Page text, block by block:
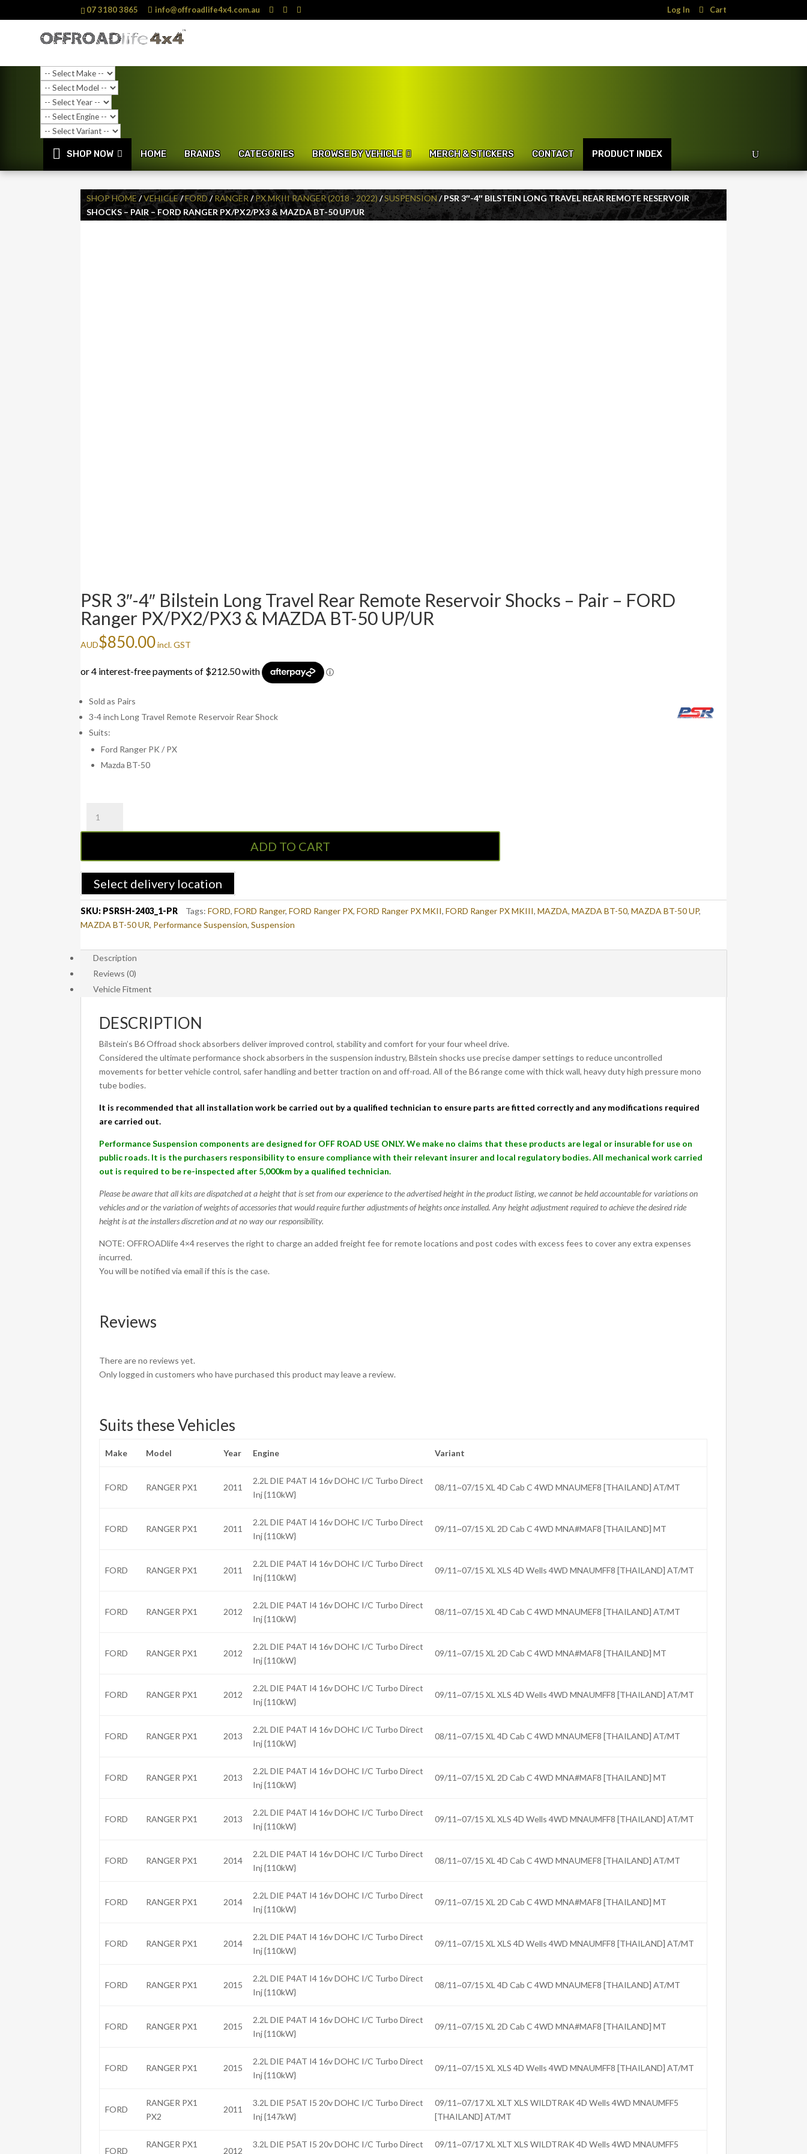
07 3180 3865 info@offroadlife4x4.com.au Log In Cart
SHOP NOW HOME BRANDS CATEGORIES BROWSE BY VEHICLE MERCH & STICKERS CONTACT PRODUCT INDEX
SHOP HOME/VEHICLE/FORD/RANGER /PX MKIII RANGER (2018 - 2022)/SUSPENSION / PSR 3″-4″ BILSTEIN LONG TRAVEL REAR REMOTE RESERVOIR
SHOCKS – PAIR – FORD RANGER PX/PX2/PX3 & MAZDA BT-50 UP/UR
PSR 3″-4″ Bilstein Long Travel Rear Remote Reservoir Shocks – Pair – FORD
Ranger PX/PX2/PX3 & MAZDA BT-50 UP/UR
AUD$850.00incl. GST
Sold as Pairs
3-4 inch Long Travel Remote Reservoir Rear Shock
Suits:
Ford Ranger PK / PX
Mazda BT-50
3"-4"
Bilstein
Travel
Remote
FORD
Ranger
MAZDA
UP/UR
quantity
ADD TO CART
Select delivery location
SKU: PSRSH-2403_1-PR Tags:FORD,FORD Ranger,FORD Ranger PX,FORD Ranger PX MKII,FORD Ranger PX MKIII,MAZDA,MAZDA BT-50,MAZDA BT-50 UP,
MAZDA BT-50 UR, Performance Suspension,Suspension
Description
Reviews (0)
Vehicle Fitment
DESCRIPTION
Bilstein’s B6 Offroad shock absorbers deliver improved control, stability and comfort for your four wheel drive.
Considered the ultimate performance shock absorbers in the suspension industry, Bilstein shocks use precise damper settings to reduce uncontrolled
movements for better vehicle control, safer handling and better traction on and off-road. All of the B6 range come with thick wall, heavy duty high pressure mono
tube bodies.
It is recommended that all installation work be carried out by a qualified technician to ensure parts are fitted correctly and any modifications required
are carried out.
Performance Suspension components are designed for OFF ROAD USE ONLY. We make no claims that these products are legal or insurable for use on
public roads. It is the purchasers responsibility to ensure compliance with their relevant insurer and local regulatory bodies. All mechanical work carried
out is required to be re-inspected after 5,000km by a qualified technician.
Please be aware that all kits are dispatched at a height that is set from our experience to the advertised height in the product listing, we cannot be held accountable for variations on
vehicles and or the variation of weights of accessories that would require further adjustments of heights once installed. Any height adjustment required to achieve the desired ride
height is at the installers discretion and at no way our responsibility.
NOTE: OFFROADlife 4×4 reserves the right to charge an added freight fee for remote locations and post codes with excess fees to cover any extra expenses
incurred.
You will be notified via email if this is the case.
Reviews
There are no reviews yet.
Only logged in customers who have purchased this product may leave a review.
Suits these Vehicles
Make Model Year Engine Variant
FORD RANGER PX1 2011
2.2L DIE P4AT I4 16v DOHC I/C Turbo Direct
Inj {110kW}
08/11~07/15 XL 4D Cab C 4WD MNAUMEF8 [THAILAND] AT/MT
FORD RANGER PX1 2011
2.2L DIE P4AT I4 16v DOHC I/C Turbo Direct
Inj {110kW}
09/11~07/15 XL 2D Cab C 4WD MNA#MAF8 [THAILAND] MT
FORD RANGER PX1 2011
2.2L DIE P4AT I4 16v DOHC I/C Turbo Direct
Inj {110kW}
09/11~07/15 XL XLS 4D Wells 4WD MNAUMFF8 [THAILAND] AT/MT
FORD RANGER PX1 2012
2.2L DIE P4AT I4 16v DOHC I/C Turbo Direct
Inj {110kW}
08/11~07/15 XL 4D Cab C 4WD MNAUMEF8 [THAILAND] AT/MT
FORD RANGER PX1 2012
2.2L DIE P4AT I4 16v DOHC I/C Turbo Direct
Inj {110kW}
09/11~07/15 XL 2D Cab C 4WD MNA#MAF8 [THAILAND] MT
FORD RANGER PX1 2012
2.2L DIE P4AT I4 16v DOHC I/C Turbo Direct
Inj {110kW}
09/11~07/15 XL XLS 4D Wells 4WD MNAUMFF8 [THAILAND] AT/MT
FORD RANGER PX1 2013
2.2L DIE P4AT I4 16v DOHC I/C Turbo Direct
Inj {110kW}
08/11~07/15 XL 4D Cab C 4WD MNAUMEF8 [THAILAND] AT/MT
FORD RANGER PX1 2013
2.2L DIE P4AT I4 16v DOHC I/C Turbo Direct
Inj {110kW}
09/11~07/15 XL 2D Cab C 4WD MNA#MAF8 [THAILAND] MT
FORD RANGER PX1 2013
2.2L DIE P4AT I4 16v DOHC I/C Turbo Direct
Inj {110kW}
09/11~07/15 XL XLS 4D Wells 4WD MNAUMFF8 [THAILAND] AT/MT
FORD RANGER PX1 2014
2.2L DIE P4AT I4 16v DOHC I/C Turbo Direct
Inj {110kW}
08/11~07/15 XL 4D Cab C 4WD MNAUMEF8 [THAILAND] AT/MT
FORD RANGER PX1 2014
2.2L DIE P4AT I4 16v DOHC I/C Turbo Direct
Inj {110kW}
09/11~07/15 XL 2D Cab C 4WD MNA#MAF8 [THAILAND] MT
FORD RANGER PX1 2014
2.2L DIE P4AT I4 16v DOHC I/C Turbo Direct
Inj {110kW}
09/11~07/15 XL XLS 4D Wells 4WD MNAUMFF8 [THAILAND] AT/MT
FORD RANGER PX1 2015
2.2L DIE P4AT I4 16v DOHC I/C Turbo Direct
Inj {110kW}
08/11~07/15 XL 4D Cab C 4WD MNAUMEF8 [THAILAND] AT/MT
FORD RANGER PX1 2015
2.2L DIE P4AT I4 16v DOHC I/C Turbo Direct
Inj {110kW}
09/11~07/15 XL 2D Cab C 4WD MNA#MAF8 [THAILAND] MT
FORD RANGER PX1 2015
2.2L DIE P4AT I4 16v DOHC I/C Turbo Direct
Inj {110kW}
09/11~07/15 XL XLS 4D Wells 4WD MNAUMFF8 [THAILAND] AT/MT
FORD
RANGER PX1
PX2
2011
3.2L DIE P5AT I5 20v DOHC I/C Turbo Direct
Inj {147kW}
09/11~07/17 XL XLT XLS WILDTRAK 4D Wells 4WD MNAUMFF5
[THAILAND] AT/MT
FORD
RANGER PX1
2012
3.2L DIE P5AT I5 20v DOHC I/C Turbo Direct
09/11~07/17 XL XLT XLS WILDTRAK 4D Wells 4WD MNAUMFF5